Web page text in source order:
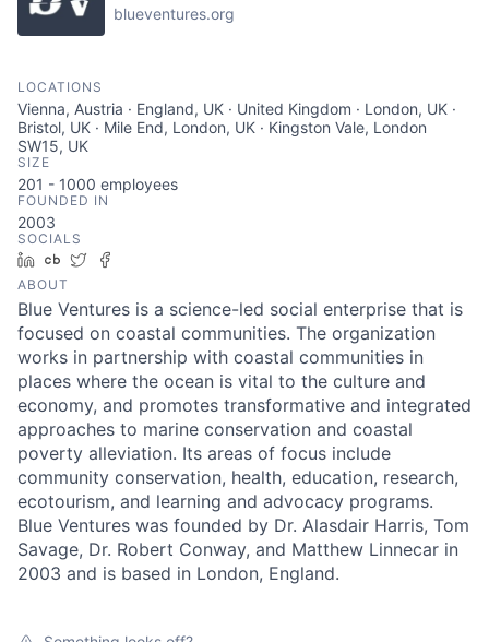
blueventures.org
LOCATIONS
Vienna, Austria · England, UK · United Kingdom · London, UK ·
Bristol, UK · Mile End, London, UK · Kingston Vale, London
SW15, UK
SIZE
201 - 1000 employees
FOUNDED IN
2003
SOCIALS
LinkedIn
Crunchbase
Twitter
ABOUT
Blue Ventures is a science-led social enterprise that is
focused on coastal communities. The organization
works in partnership with coastal communities in
places where the ocean is vital to the culture and
economy, and promotes transformative and integrated
approaches to marine conservation and coastal
poverty alleviation. Its areas of focus include
community conservation, health, education, research,
ecotourism, and learning and advocacy programs.
Blue Ventures was founded by Dr. Alasdair Harris, Tom
Savage, Dr. Robert Conway, and Matthew Linnecar in
2003 and is based in London, England.